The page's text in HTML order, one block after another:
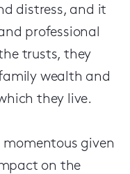
distress, and it
professional
trusts, they
wealth and
they live.
momentous given
on the